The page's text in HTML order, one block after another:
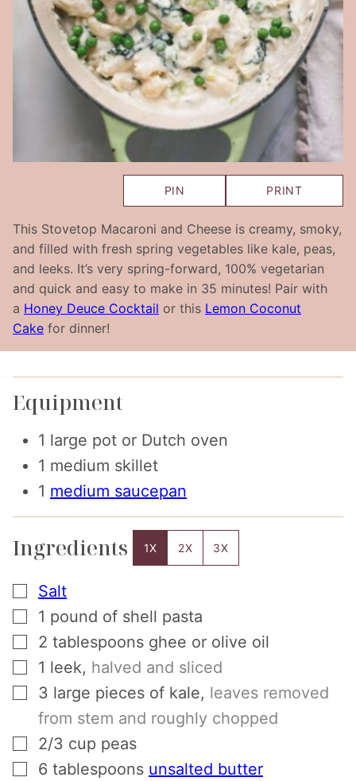
PIN PRINT
This Stovetop Macaroni and Cheese is creamy, smoky,
and filled with fresh spring vegetables like kale, peas,
and leeks. It’s very spring-forward, 100% vegetarian
and quick and easy to make in 35 minutes! Pair with
a Honey Deuce Cocktail or this Lemon Coconut
Cake for dinner!
Equipment
1 large pot or Dutch oven
1 medium skillet
1 medium saucepan
Ingredients 1X 2X 3X
▢
Salt
▢
1 pound of shell pasta
▢
2 tablespoons ghee or olive oil
▢
1 leek, halved and sliced
▢
3 large pieces of kale, leaves removed
from stem and roughly chopped
▢
2/3 cup peas
▢
6 tablespoons unsalted butter